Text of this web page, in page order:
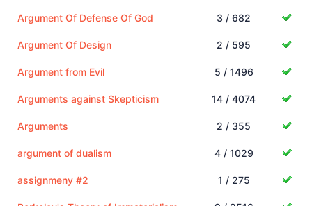
Argument Of Defense Of God 3 / 682
Argument Of Design 2 / 595
Argument from Evil 5 / 1496
Arguments against Skepticism 14 / 4074
Arguments 2 / 355
argument of dualism 4 / 1029
assignmeny #2 1 / 275